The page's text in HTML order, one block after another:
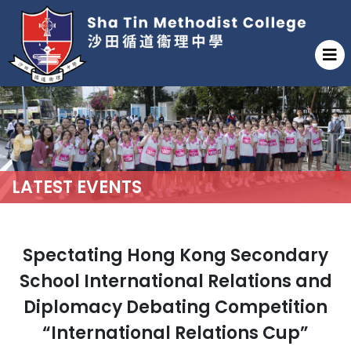
LATEST EVENTS
Spectating Hong Kong Secondary
School International Relations and
Diplomacy Debating Competition
“International Relations Cup”